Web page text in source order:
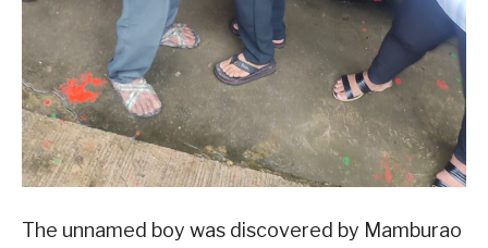
The unnamed boy was discovered by Mamburao